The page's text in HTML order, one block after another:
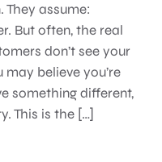
assume:
But often, the real
don’t see your
may believe you’re
something different,
This is the […]